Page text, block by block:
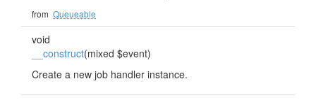
from Queueable
void
__construct(mixed $event)
Create a new job handler instance.